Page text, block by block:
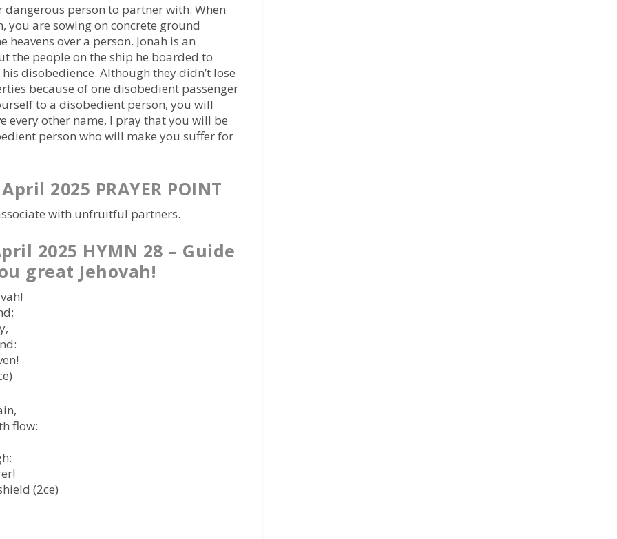
person to partner with. When
you are sowing on concrete ground
heavens over a person. Jonah is an
the people on the ship he boarded to
disobedience. Although they didn’t lose
because of one disobedient passenger
to a disobedient person, you will
every other name, I pray that you will be
person who will make you suffer for
2025 PRAYER POINT
with unfruitful partners.
2025 HYMN 28 – Guide
great Jehovah!
flow:
(2ce)